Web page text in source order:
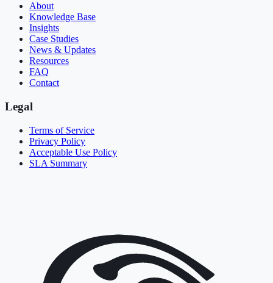
About
Knowledge Base
Insights
Case Studies
News & Updates
Resources
FAQ
Contact
Legal
Terms of Service
Privacy Policy
Acceptable Use Policy
SLA Summary